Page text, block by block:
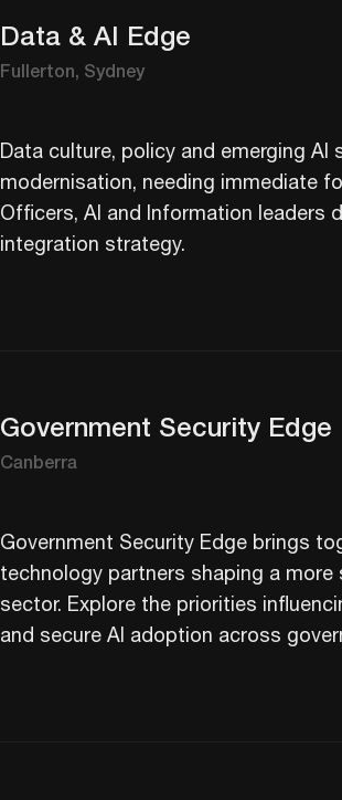
Data & AI Edge
Fullerton, Sydney
Data culture, policy and emerging
modernisation, needing immediate
Officers, AI and Information leaders
integration strategy.​​
Government Security Edge
Canberra
Government Security Edge brings
technology partners shaping a
sector. Explore the priorities
and secure AI adoption across